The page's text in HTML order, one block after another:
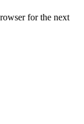
for the next